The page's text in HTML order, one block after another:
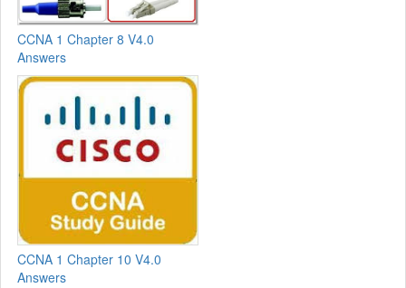
CCNA 1 Chapter 8 V4.0
Answers
CCNA 1 Chapter 10 V4.0
Answers